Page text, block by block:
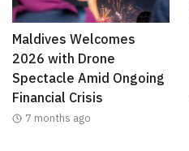
Maldives Welcomes
2026 with Drone
Spectacle Amid Ongoing
Financial Crisis
7 months ago